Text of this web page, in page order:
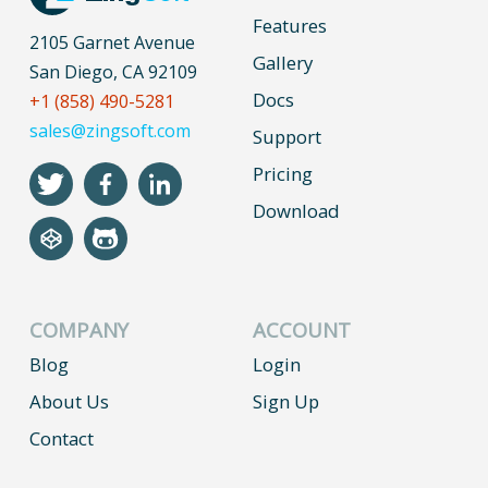
2105 Garnet Avenue
San Diego, CA 92109
+1 (858) 490-5281
sales@zingsoft.com
Features
Gallery
Docs
Support
Pricing
Download
COMPANY
Blog
About Us
Contact
ACCOUNT
Login
Sign Up